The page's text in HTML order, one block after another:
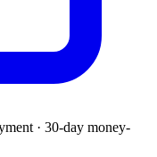
· 30-day money-